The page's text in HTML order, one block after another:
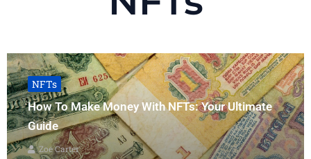
NFTs
How To Make Money With NFTs: Your Ultimate
Guide
Zoe Carter